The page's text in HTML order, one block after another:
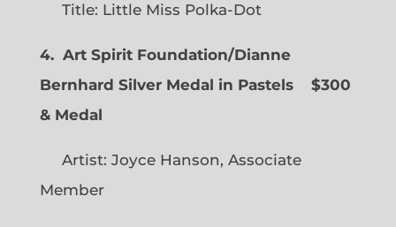
Title: Little Miss Polka-Dot
4. Art Spirit Foundation/Dianne
Bernhard Silver Medal in Pastels $300
& Medal
Artist: Joyce Hanson, Associate
Member